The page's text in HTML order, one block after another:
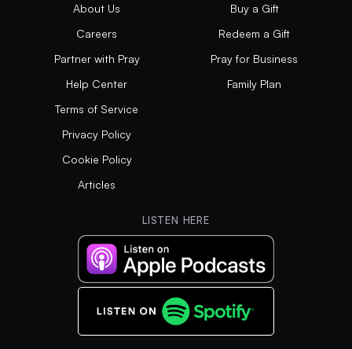
About Us
Careers
Partner with Pray
Help Center
Terms of Service
Privacy Policy
Cookie Policy
Articles
Buy a Gift
Redeem a Gift
Pray for Business
Family Plan
LISTEN HERE